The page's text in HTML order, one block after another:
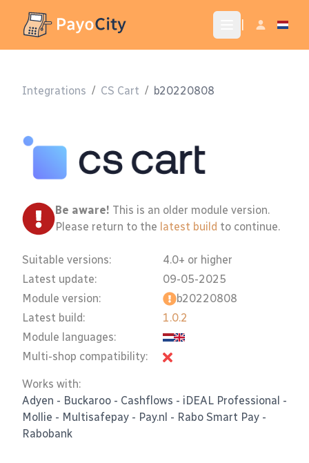
Integrations / CS Cart / b20220808
Be aware! This is an older module version.
Please return to the latest build to continue.
Suitable versions:
Latest update:
Module version:
Latest build:
Module languages:
Multi-shop compatibility:
4.0+ or higher
09-05-2025
b20220808
1.0.2
Works with:
Adyen - Buckaroo - Cashflows - iDEAL Professional -
Mollie - Multisafepay - Pay.nl - Rabo Smart Pay -
Rabobank